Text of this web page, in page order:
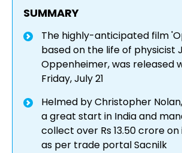
SUMMARY
The highly-anticipated film
based on the life of physicist
Oppenheimer, was released
Friday, July 21
Helmed by Christopher
a great start in India and
collect over Rs 13.50 crore
as per trade portal Sacnilk